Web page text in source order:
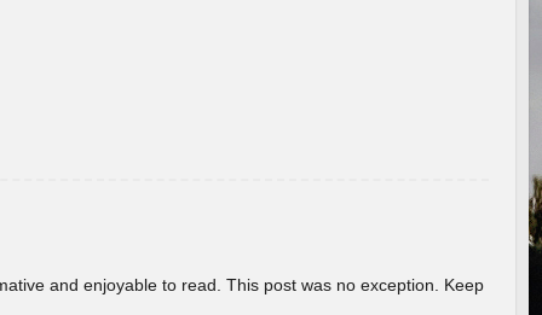
and enjoyable to read. This post was no exception. Keep